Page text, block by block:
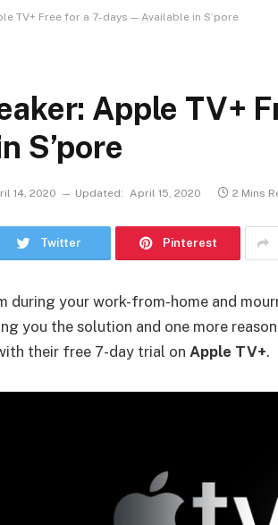
TV+ Free for a 7-days — Available in S’pore
Apple TV+
S’pore
14, 2020 Updated: April 15, 2020 2 Mins
Twitter Pinterest
during your work-from-home and
you the solution and one more
their free 7-day trial on Apple TV+.